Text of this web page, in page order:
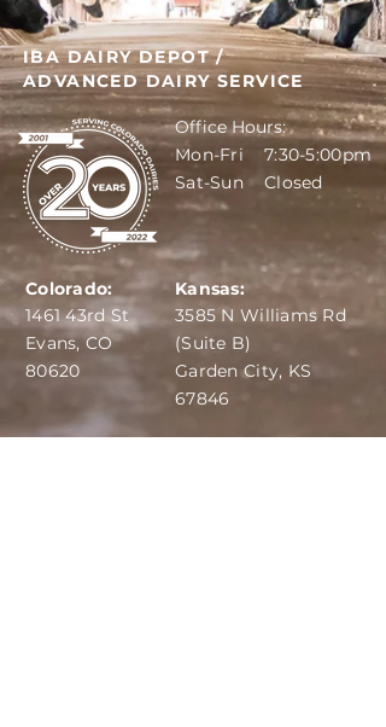
IBA DAIRY DEPOT /
ADVANCED DAIRY SERVICE
Office Hours:
Mon-Fri 7:30-5:00pm
Sat-Sun Closed
1461 43rd St
Evans, CO
80620
Colorado:
3585 N Williams Rd
(Suite B)
Garden City, KS
67846
Kansas: